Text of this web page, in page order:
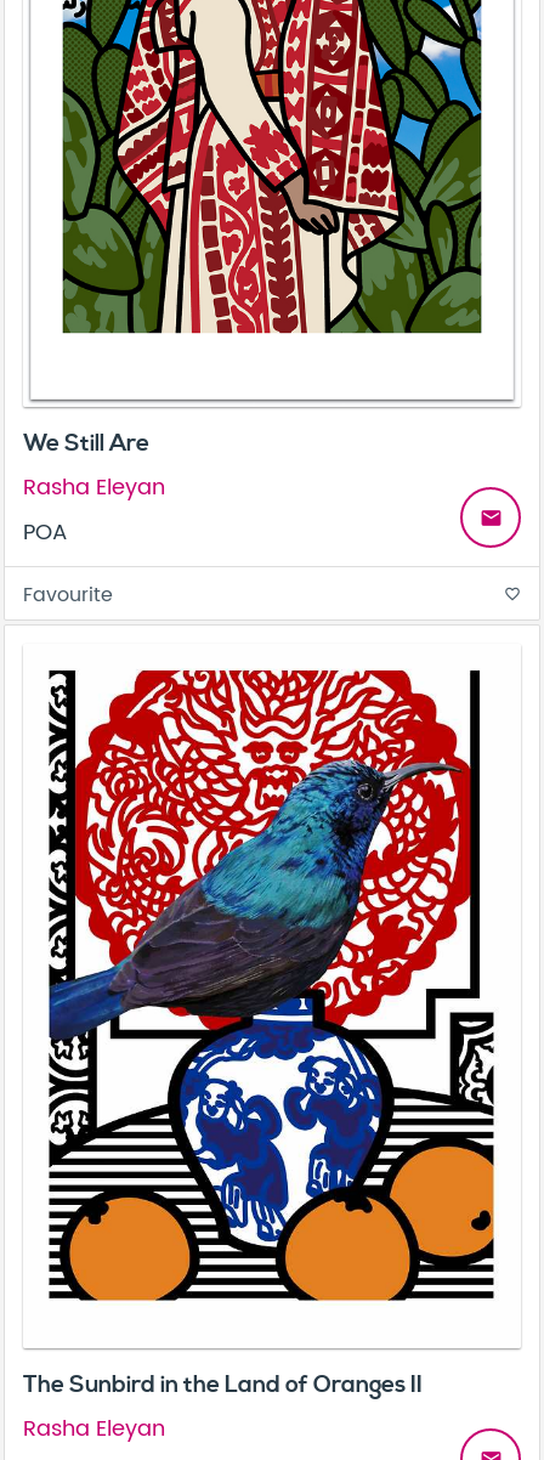
We Still Are
Rasha Eleyan
POA
email
Favourite favorite_border
The Sunbird in the Land of Oranges II
Rasha Eleyan